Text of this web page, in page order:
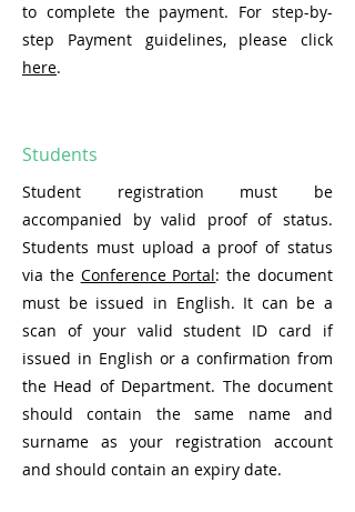
to complete the payment. For step-by-
step Payment guidelines, please click
here.
Students
Student registration must be
accompanied by valid proof of status.
Students must upload a proof of status
via the Conference Portal: the document
must be issued in English. It can be a
scan of your valid student ID card if
issued in English or a confirmation from
the Head of Department. The document
should contain the same name and
surname as your registration account
and should contain an expiry date.